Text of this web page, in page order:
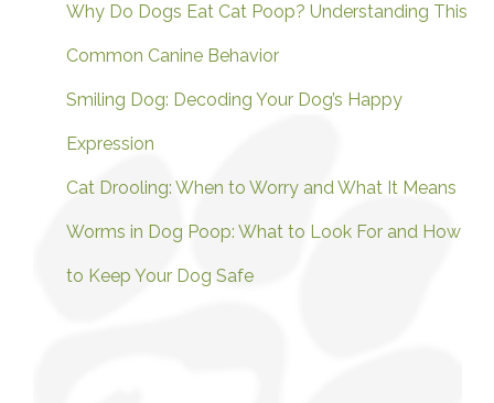
Why Do Dogs Eat Cat Poop? Understanding This
Common Canine Behavior
Smiling Dog: Decoding Your Dog’s Happy
Expression
Cat Drooling: When to Worry and What It Means
Worms in Dog Poop: What to Look For and How
to Keep Your Dog Safe